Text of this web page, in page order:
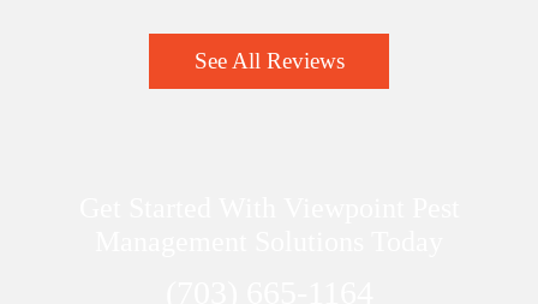
See All Reviews